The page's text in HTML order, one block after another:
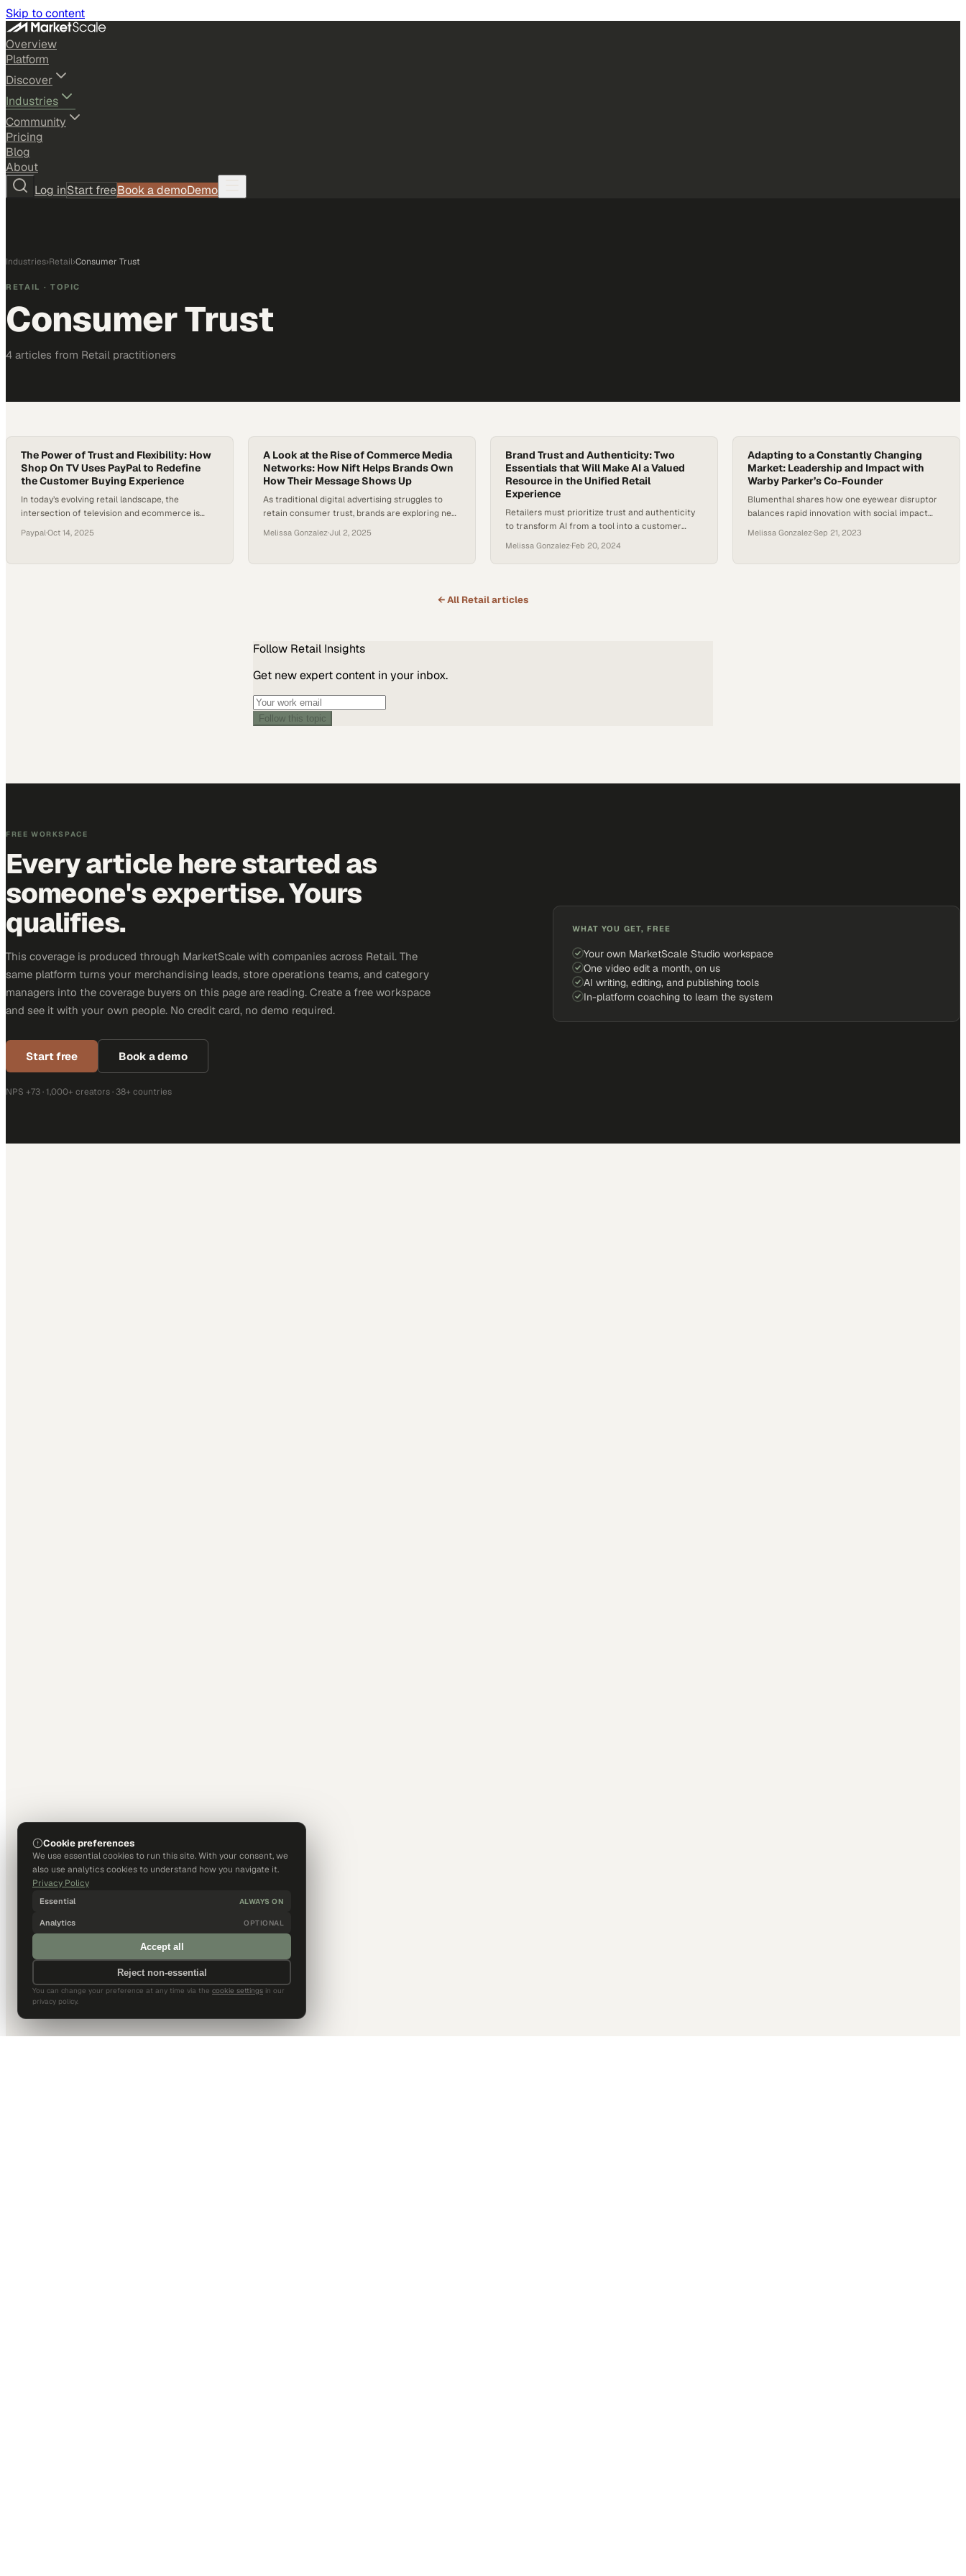
Skip to content
Overview
Platform
Discover
Industries
Community
Pricing
Blog
About
Log inStart freeBook a demoDemo
Industries›Retail›Consumer Trust
RETAIL · TOPIC
Consumer Trust
4 articles from Retail practitioners
The Power of Trust and Flexibility: How
Shop On TV Uses PayPal to Redefine
the Customer Buying Experience
In today’s evolving retail landscape, the
intersection of television and ecommerce is
purchase products. As audiences watch, they
trend fueling the rise of “shoppertainment,”
Paypal·Oct 14, 2025
A Look at the Rise of Commerce Media
Networks: How Nift Helps Brands Own
How Their Message Shows Up
As traditional digital advertising struggles to
retain consumer trust, brands are exploring new,
Platforms like commerce media networks, which
are emerging as powerful tools in this shift.
about 37% of consumers feel brands genuinely…
Melissa Gonzalez·Jul 2, 2025
Brand Trust and Authenticity: Two
Essentials that Will Make AI a Valued
Resource in the Unified Retail
Experience
Retailers must prioritize trust and authenticity
to transform AI from a tool into a customer
Melissa Gonzalez·Feb 20, 2024
Adapting to a Constantly Changing
Market: Leadership and Impact with
Warby Parker’s Co-Founder
Blumenthal shares how one eyewear disruptor
balances rapid innovation with social impact
Melissa Gonzalez·Sep 21, 2023
← All Retailarticles
Follow Retail Insights
Get new expert content in your inbox.
Follow this topic
FREE WORKSPACE
Every article here started as
someone's expertise. Yours
qualifies.
This coverage is produced through MarketScale with companies across Retail. The
same platform turns your merchandising leads, store operations teams, and category
managers into the coverage buyers on this page are reading. Create a free workspace
and see it with your own people. No credit card, no demo required.
Start free Book a demo
NPS +73 · 1,000+ creators · 38+ countries
WHAT YOU GET, FREE
Your own MarketScale Studio workspace
One video edit a month, on us
AI writing, editing, and publishing tools
In-platform coaching to learn the system
Cookie preferences
We use essential cookies to run this site. With your consent, we
also use analytics cookies to understand how you navigate it.
Privacy Policy
Essential ALWAYS ON
Analytics OPTIONAL
Accept all
Reject non-essential
You can change your preference at any time via the cookie settings in our
privacy policy.